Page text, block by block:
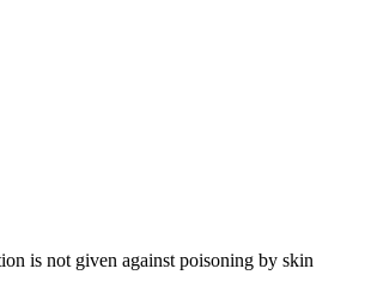
is not given against poisoning by skin